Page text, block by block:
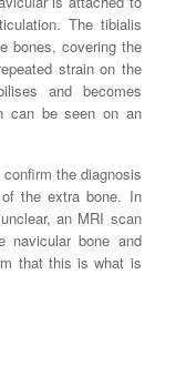
The tibialis
bones, covering the
strain on the
and becomes
can be seen on an
the diagnosis
the extra bone. In
an MRI scan
navicular bone and
that this is what is